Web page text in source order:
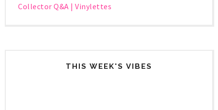
Collector Q&A | Vinylettes
THIS WEEK'S VIBES